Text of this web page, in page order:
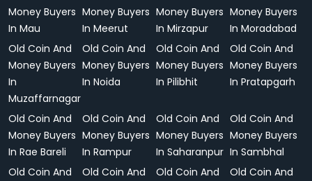
Money Buyers
In Mau
Money Buyers
In Meerut
Money Buyers
In Mirzapur
Money Buyers
In Moradabad
Old Coin And
Money Buyers
In
Muzaffarnagar
Old Coin And
Money Buyers
In Noida
Old Coin And
Money Buyers
In Pilibhit
Old Coin And
Money Buyers
In Pratapgarh
Old Coin And
Money Buyers
In Rae Bareli
Old Coin And
Money Buyers
In Rampur
Old Coin And
Money Buyers
In Saharanpur
Old Coin And
Money Buyers
In Sambhal
Old Coin And
Old Coin And
Old Coin And
Old Coin And